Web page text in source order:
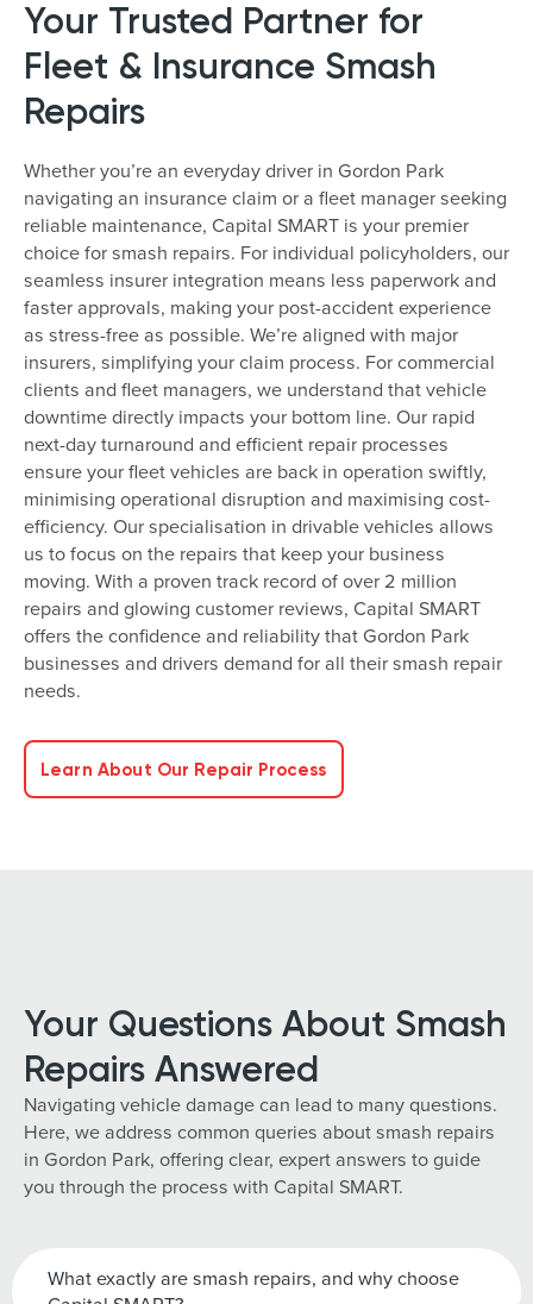
Your Trusted Partner for
Fleet & Insurance Smash
Repairs
Whether you’re an everyday driver in Gordon Park
navigating an insurance claim or a fleet manager seeking
reliable maintenance, Capital SMART is your premier
choice for smash repairs. For individual policyholders, our
seamless insurer integration means less paperwork and
faster approvals, making your post-accident experience
as stress-free as possible. We’re aligned with major
insurers, simplifying your claim process. For commercial
clients and fleet managers, we understand that vehicle
downtime directly impacts your bottom line. Our rapid
next-day turnaround and efficient repair processes
ensure your fleet vehicles are back in operation swiftly,
minimising operational disruption and maximising cost-
efficiency. Our specialisation in drivable vehicles allows
us to focus on the repairs that keep your business
moving. With a proven track record of over 2 million
repairs and glowing customer reviews, Capital SMART
offers the confidence and reliability that Gordon Park
businesses and drivers demand for all their smash repair
needs.
Learn About Our Repair Process
Your Questions About Smash
Repairs Answered
Navigating vehicle damage can lead to many questions.
Here, we address common queries about smash repairs
in Gordon Park, offering clear, expert answers to guide
you through the process with Capital SMART.
What exactly are smash repairs, and why choose